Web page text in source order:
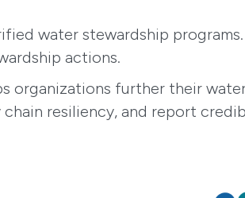
water stewardship
actions.
organizations further their
resiliency, and report